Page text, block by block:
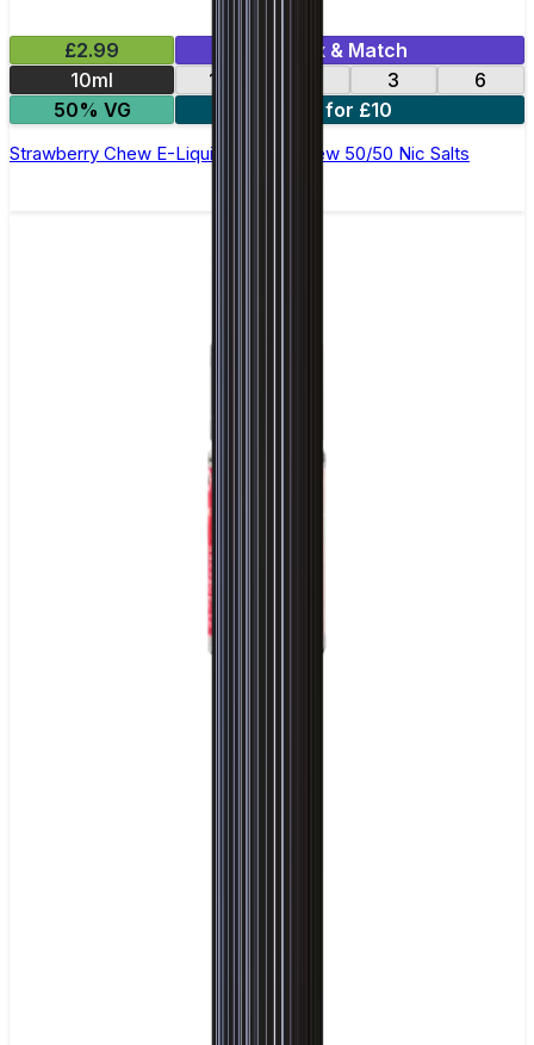
£2.99
Mix & Match
10ml
12 3
6
50% VG
4 for £10
Strawberry Chew E-Liquid by Ohm Brew 50/50 Nic Salts